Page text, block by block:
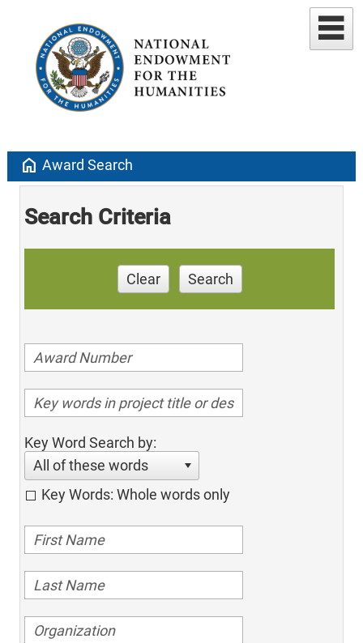
home Award Search
Search Criteria
Clear Search
Key Word Search by:
All of these words
Key Words: Whole words only